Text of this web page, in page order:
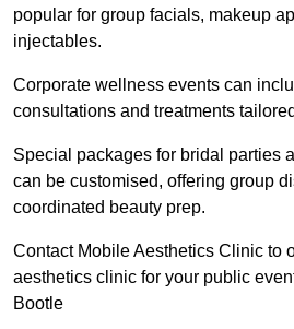
popular for group facials, makeup
injectables.
Corporate wellness events can
consultations and treatments
Special packages for bridal parties
can be customised, offering group
coordinated beauty prep.
Contact Mobile Aesthetics Clinic to
aesthetics clinic for your public
Bootle